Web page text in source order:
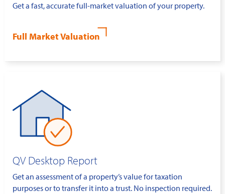
Get a fast, accurate full-market valuation of your property.
Full Market Valuation
QV Desktop Report
Get an assessment of a property’s value for taxation
purposes or to transfer it into a trust. No inspection required.